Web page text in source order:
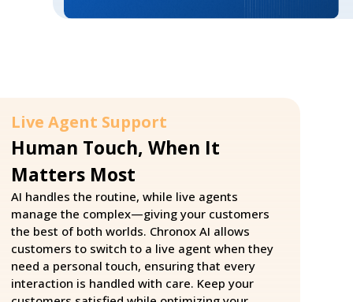
Live Agent Support
Human Touch, When It
Matters Most
AI handles the routine, while live agents
manage the complex—giving your customers
the best of both worlds. Chronox AI allows
customers to switch to a live agent when they
need a personal touch, ensuring that every
interaction is handled with care. Keep your